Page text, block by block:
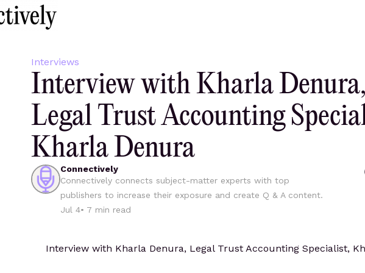
Interviews
Interview with Kharla Denura,
Legal Trust Accounting
Kharla Denura
Connectively
Connectively connects subject-matter experts with top
publishers to increase their exposure and create Q & A content.
Jul 4• 7 min read